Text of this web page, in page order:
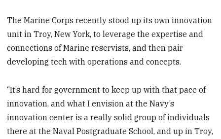
The Marine Corps recently stood up its own innovation
unit in Troy, New York, to leverage the expertise and
connections of Marine reservists, and then pair
developing tech with operations and concepts.
“It’s hard for government to keep up with that pace of
innovation, and what I envision at the Navy’s
innovation center is a really solid group of individuals
there at the Naval Postgraduate School, and up in Troy,